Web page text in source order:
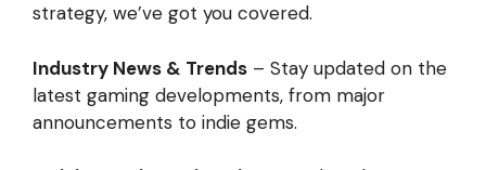
strategy, we’ve got you covered.
Industry News & Trends – Stay updated on the
latest gaming developments, from major
announcements to indie gems.